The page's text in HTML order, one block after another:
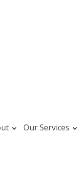
Our Services